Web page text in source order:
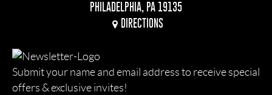
PHILADELPHIA, PA 19135
DIRECTIONS
Submit your name and email address to receive special
offers & exclusive invites!